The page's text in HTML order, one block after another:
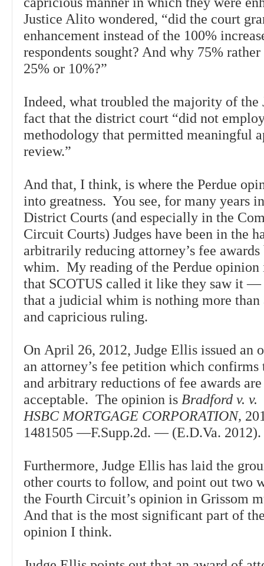
Justice Alito wondered, “did the court
enhancement instead of the 100%
respondents sought? And why 75%
25% or 10%?”
Indeed, what troubled the majority of the
fact that the district court “did not
methodology that permitted meaningful
review.”
And that, I think, is where the Perdue
into greatness. You see, for many years
District Courts (and especially in the
Circuit Courts) Judges have been in the
arbitrarily reducing attorney’s fee awards
whim. My reading of the Perdue opinion
that SCOTUS called it like they saw it —
that a judicial whim is nothing more than
and capricious ruling.
On April 26, 2012, Judge Ellis issued an
an attorney’s fee petition which confirms
and arbitrary reductions of fee awards
acceptable. The opinion is Bradford v. v.
HSBC MORTGAGE CORPORATION,
1481505 —F.Supp.2d. — (E.D.Va.
Furthermore, Judge Ellis has laid the
other courts to follow, and point out two
the Fourth Circuit’s opinion in Grissom
And that is the most significant part of
opinion I think.